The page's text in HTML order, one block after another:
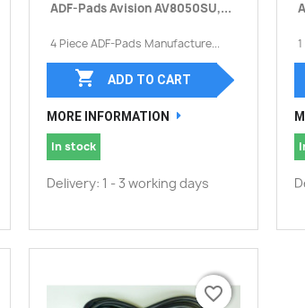
ADF-Pads Avision AV8050SU,...
4 Piece ADF-Pads Manufacture...
 ADD TO CART
MORE INFORMATION
In stock
Delivery: 1 - 3 working days
favorite_border
favorite_border